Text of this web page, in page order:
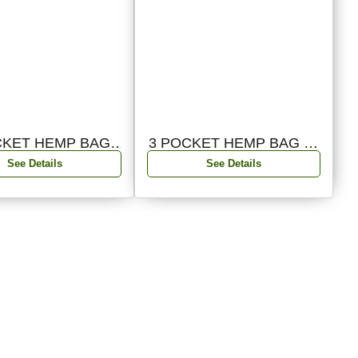
HEMP BAG
02,3PKT
See Details
3 POCKET HEMP BAG 01
3PKT
See Details